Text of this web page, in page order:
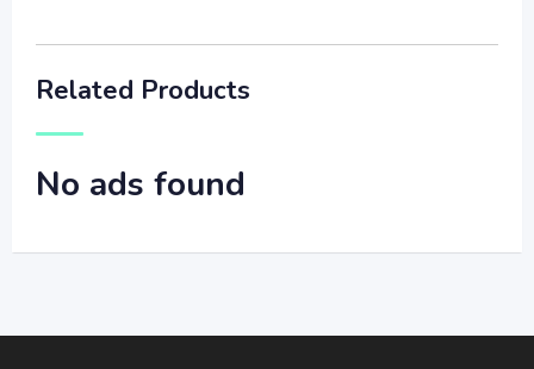
Related Products
No ads found